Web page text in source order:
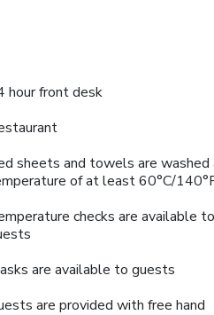
hour front desk
sheets and towels are washed
of at least 60°C/
checks are available to
are available to guests
are provided with free hand